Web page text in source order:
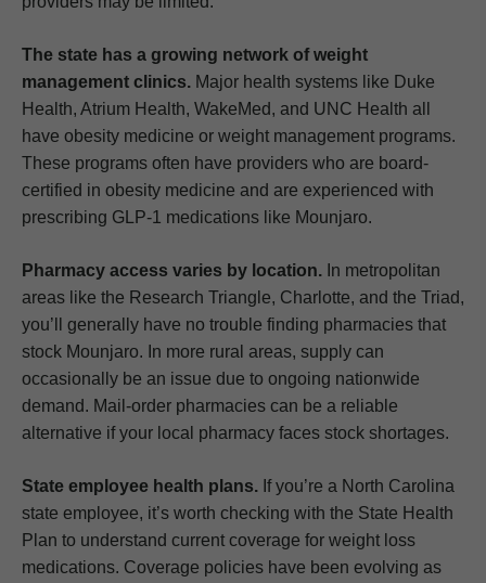
The state has a growing network of weight
management clinics. Major health systems like Duke
Health, Atrium Health, WakeMed, and UNC Health all
have obesity medicine or weight management programs.
These programs often have providers who are board-
certified in obesity medicine and are experienced with
prescribing GLP-1 medications like Mounjaro.
Pharmacy access varies by location. In metropolitan
areas like the Research Triangle, Charlotte, and the Triad,
you’ll generally have no trouble finding pharmacies that
stock Mounjaro. In more rural areas, supply can
occasionally be an issue due to ongoing nationwide
demand. Mail-order pharmacies can be a reliable
alternative if your local pharmacy faces stock shortages.
State employee health plans. If you’re a North Carolina
state employee, it’s worth checking with the State Health
Plan to understand current coverage for weight loss
medications. Coverage policies have been evolving as